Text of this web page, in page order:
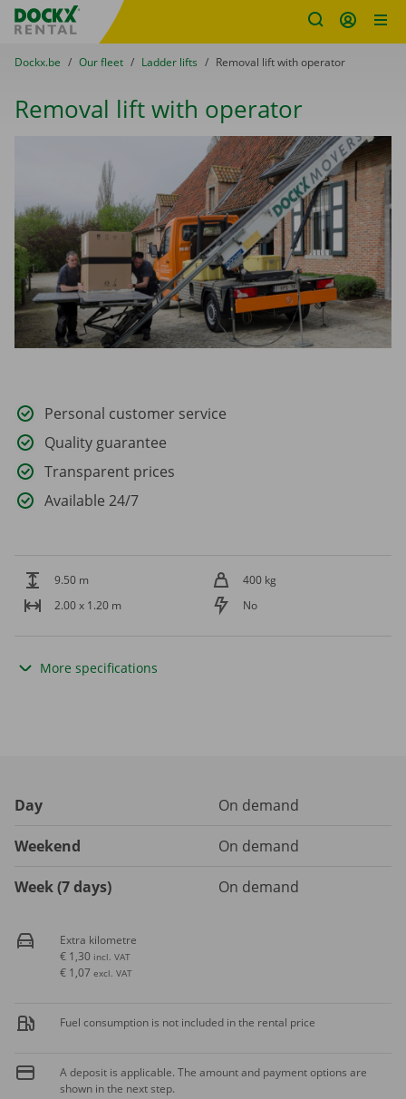
Fratello DEMO
You are here:
from
Dockx.be to
Our fleet to
Ladder lifts to
Removal lift with operator
Removal lift with operator
Personal customer service
Quality guarantee
Transparent prices
Available 24/7
9.50 m
400 kg
2.00 x 1.20 m
No
More specifications
Day On demand
Weekend On demand
Week (7 days) On demand
Extra kilometre
€ 1,30 incl. VAT
€ 1,07 excl. VAT
Fuel consumption is not included in the rental price
A deposit is applicable. The amount and payment options are
shown in the next step.